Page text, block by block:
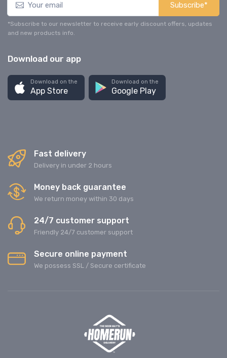
Subscribe*
*Subscribe to our newsletter to receive early discount offers, updates
and new products info.
Download our app
Download on the
App Store
Download on the
Google Play
Fast delivery
Delivery in under 2 hours
Money back guarantee
We return money within 30 days
24/7 customer support
Friendly 24/7 customer support
Secure online payment
We possess SSL / Secure сertificate